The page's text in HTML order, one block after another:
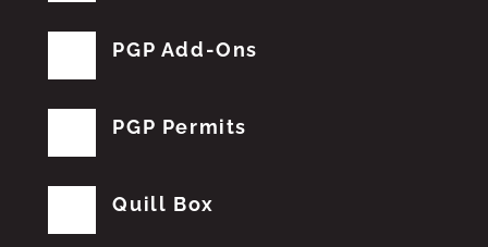
PGP Add-Ons
PGP Permits
Quill Box